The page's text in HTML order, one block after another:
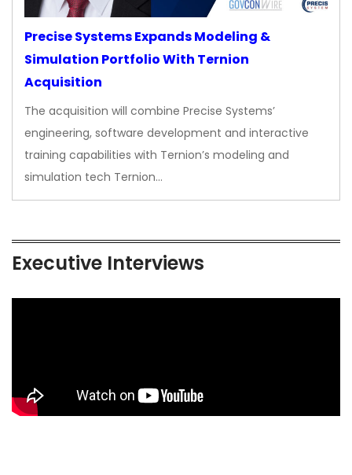
Precise Systems Expands Modeling &
Simulation Portfolio With Ternion
Acquisition
The acquisition will combine Precise Systems’
engineering, software development and interactive
training capabilities with Ternion’s modeling and
simulation tech Ternion…
Executive Interviews